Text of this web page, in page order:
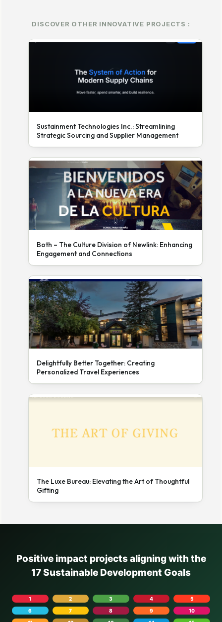
DISCOVER OTHER INNOVATIVE PROJECTS :
Sustainment Technologies Inc.: Streamlining
Strategic Sourcing and Supplier Management
Both – The Culture Division of Newlink: Enhancing
Engagement and Connections
Delightfully Better Together: Creating
Personalized Travel Experiences
The Luxe Bureau: Elevating the Art of Thoughtful
Gifting
Positive impact projects aligning with the
17 Sustainable Development Goals
1 2 3 4
5
6
7 8 9
10